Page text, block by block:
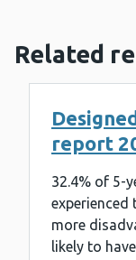
Related
report
32.4% of 5-
experienced
more
likely to